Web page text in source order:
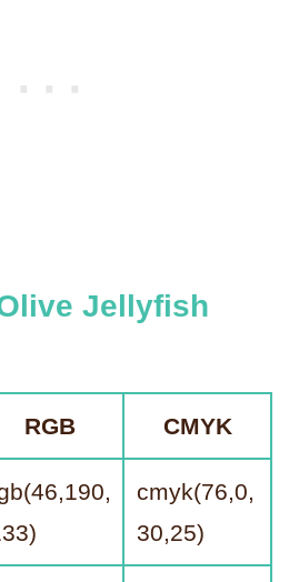
Jellyfish
RGB CMYK
cmyk(76,0,
30,25)